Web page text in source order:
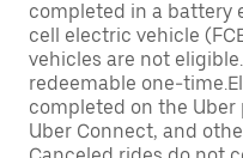
completed in a battery
cell electric vehicle
vehicles are not
redeemable one-
completed on the Uber
Uber Connect, and